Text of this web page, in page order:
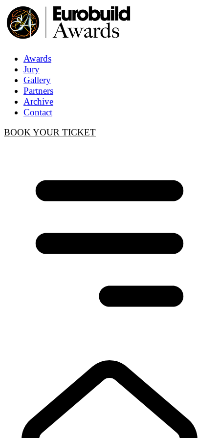
Awards
Jury
Gallery
Partners
Archive
Contact
BOOK YOUR TICKET